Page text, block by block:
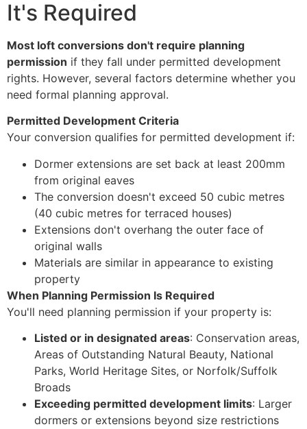
It's Required
Most loft conversions don't require planning
permission if they fall under permitted development
rights. However, several factors determine whether you
need formal planning approval.
Permitted Development Criteria
Your conversion qualifies for permitted development if:
Dormer extensions are set back at least 200mm
from original eaves
The conversion doesn't exceed 50 cubic metres
(40 cubic metres for terraced houses)
Extensions don't overhang the outer face of
original walls
Materials are similar in appearance to existing
property
When Planning Permission Is Required
You'll need planning permission if your property is:
Listed or in designated areas: Conservation areas,
Areas of Outstanding Natural Beauty, National
Parks, World Heritage Sites, or Norfolk/Suffolk
Broads
Exceeding permitted development limits: Larger
dormers or extensions beyond size restrictions